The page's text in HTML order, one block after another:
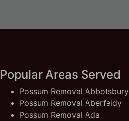
Popular Areas Served
Possum Removal Abbotsbury
Possum Removal Aberfeldy
Possum Removal Ada